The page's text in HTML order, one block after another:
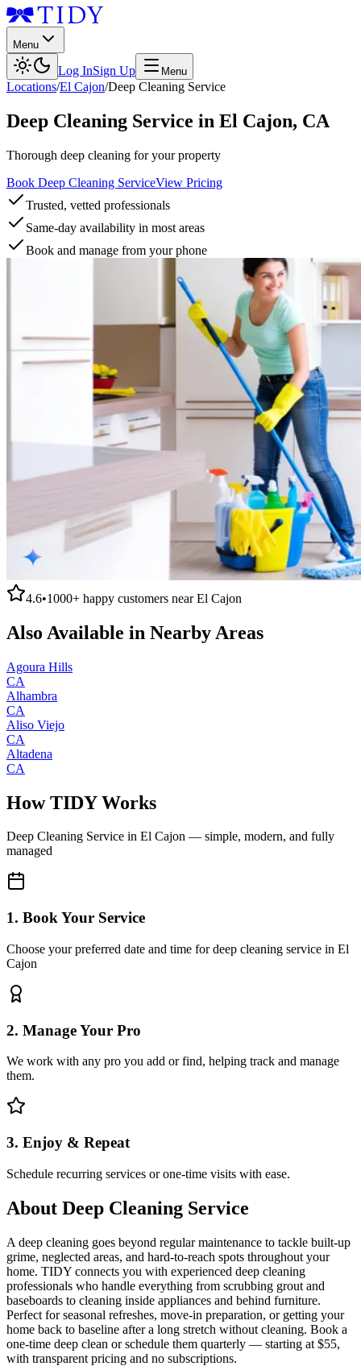
Menu
Log InSign Up Menu
Locations/El Cajon/Deep Cleaning Service
Deep Cleaning Service in El Cajon, CA
Thorough deep cleaning for your property
Book Deep Cleaning ServiceView Pricing
Trusted, vetted professionals
Same-day availability in most areas
Book and manage from your phone
4.6•1000+ happy customers nearEl Cajon
Also Available in Nearby Areas
Agoura Hills
CA
Alhambra
CA
Aliso Viejo
CA
Altadena
CA
How TIDY Works
Deep Cleaning Service in El Cajon — simple, modern, and fully
managed
1. Book Your Service
Choose your preferred date and time for deep cleaning service in El
Cajon
2. Manage Your Pro
We work with any pro you add or find, helping track and manage
them.
3. Enjoy & Repeat
Schedule recurring services or one-time visits with ease.
About Deep Cleaning Service
A deep cleaning goes beyond regular maintenance to tackle built-up
grime, neglected areas, and hard-to-reach spots throughout your
home. TIDY connects you with experienced deep cleaning
professionals who handle everything from scrubbing grout and
baseboards to cleaning inside appliances and behind furniture.
Perfect for seasonal refreshes, move-in preparation, or getting your
home back to baseline after a long stretch without cleaning. Book a
one-time deep clean or schedule them quarterly — starting at $55,
with transparent pricing and no subscriptions.